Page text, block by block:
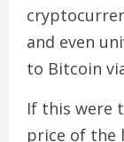
and even
to Bitcoin
If this were
price of the